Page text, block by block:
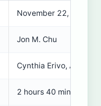
November 22, 2024
Jon M. Chu
Cynthia Erivo, Ariana
2 hours 40 minutes